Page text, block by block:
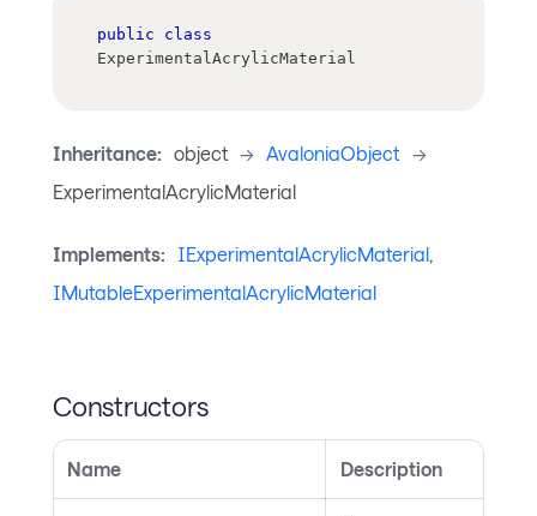
public
class
ExperimentalAcrylicMaterial
Inheritance: object -> AvaloniaObject ->
ExperimentalAcrylicMaterial
Implements: IExperimentalAcrylicMaterial,
IMutableExperimentalAcrylicMaterial
Constructors
Name Description